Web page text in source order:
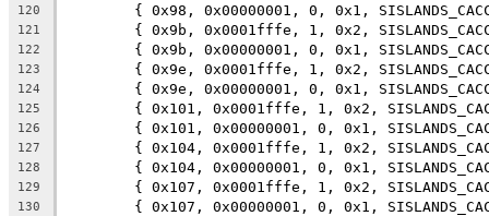
120
{ 0x98, 0x00000001, 0, 0x1,
121
{ 0x9b, 0x0001fffe, 1, 0x2,
122
{ 0x9b, 0x00000001, 0, 0x1,
123
{ 0x9e, 0x0001fffe, 1, 0x2,
124
{ 0x9e, 0x00000001, 0, 0x1,
125
{ 0x101, 0x0001fffe, 1, 0x2,
126
{ 0x101, 0x00000001, 0, 0x1,
127
{ 0x104, 0x0001fffe, 1, 0x2,
128
{ 0x104, 0x00000001, 0, 0x1,
129
{ 0x107, 0x0001fffe, 1, 0x2,
130
{ 0x107, 0x00000001, 0, 0x1,